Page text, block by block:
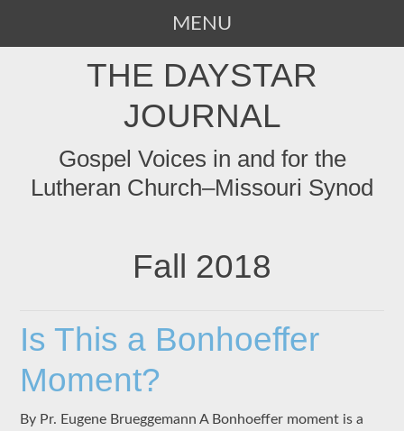
MENU
THE DAYSTAR
JOURNAL
Gospel Voices in and for the
Lutheran Church–Missouri Synod
Fall 2018
Is This a Bonhoeffer
Moment?
By Pr. Eugene Brueggemann A Bonhoeffer moment is a